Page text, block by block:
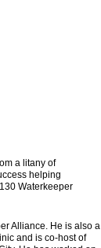
a litany of
helping
Waterkeeper
Alliance. He is also a
and is co-host of